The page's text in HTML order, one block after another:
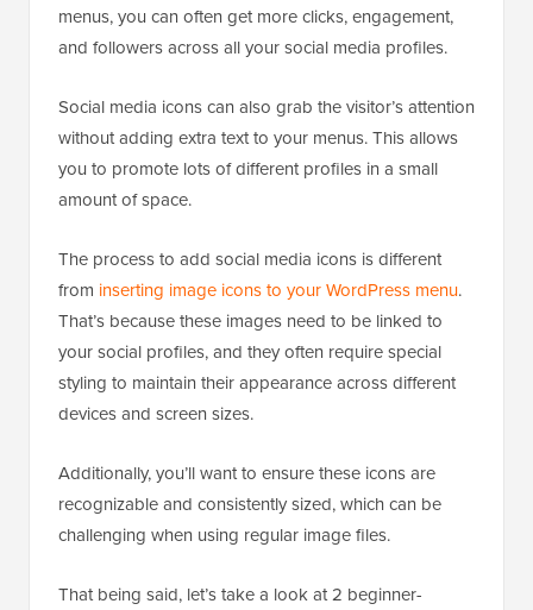
menus, you can often get more clicks, engagement,
and followers across all your social media profiles.
Social media icons can also grab the visitor’s attention
without adding extra text to your menus. This allows
you to promote lots of different profiles in a small
amount of space.
The process to add social media icons is different
from inserting image icons to your WordPress menu.
That’s because these images need to be linked to
your social profiles, and they often require special
styling to maintain their appearance across different
devices and screen sizes.
Additionally, you’ll want to ensure these icons are
recognizable and consistently sized, which can be
challenging when using regular image files.
That being said, let’s take a look at 2 beginner-